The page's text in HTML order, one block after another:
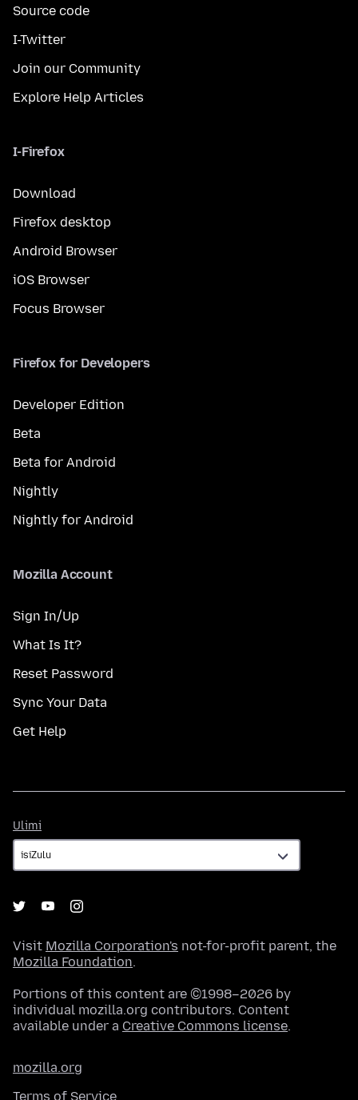
Source code
I-Twitter
Join our Community
Explore Help Articles
I-Firefox
Download
Firefox desktop
Android Browser
iOS Browser
Focus Browser
Firefox for Developers
Developer Edition
Beta
Beta for Android
Nightly
Nightly for Android
Mozilla Account
Sign In/Up
What Is It?
Reset Password
Sync Your Data
Get Help
Ulimi
Visit Mozilla Corporation's not-for-profit parent, the
Mozilla Foundation.
Portions of this content are ©1998–2026 by
individual mozilla.org contributors. Content
available under a Creative Commons license.
mozilla.org
Terms of Service